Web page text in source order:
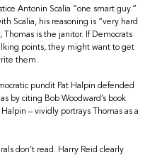
Antonin Scalia “one smart guy.”
Scalia, his reasoning is “very hard
Thomas is the janitor. If Democrats
points, they might want to get
them.
pundit Pat Halpin defended
by citing Bob Woodward’s book
– vividly portrays Thomas as a
don’t read. Harry Reid clearly